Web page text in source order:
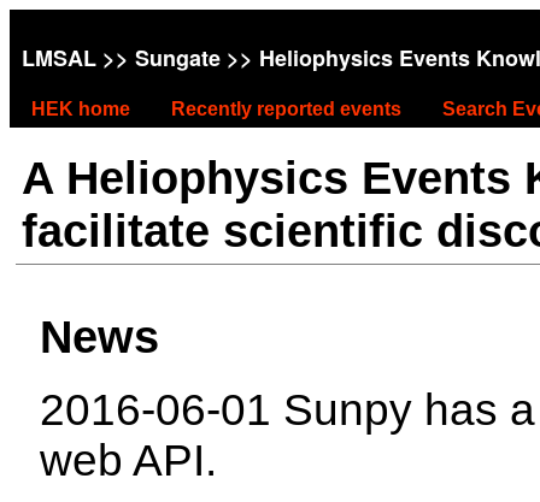
LMSAL >> Sungate >> Heliophysics Events
HEK home Recently reported events Search
A Heliophysics Events
facilitate scientific
News
2016-06-01 Sunpy has
web API.